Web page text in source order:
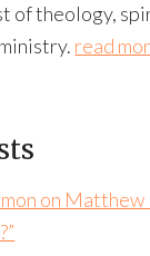
of theology,
read
on